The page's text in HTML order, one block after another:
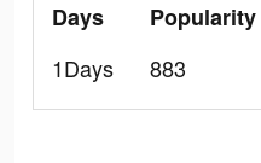
Days
1Days
Popularity
883